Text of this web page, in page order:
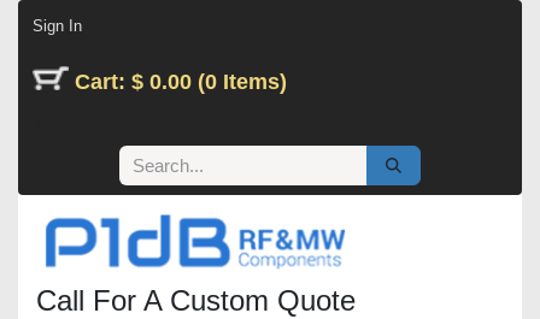
Sign In
Cart: $ 0.00 (0 Items)
Call For A Custom Quote